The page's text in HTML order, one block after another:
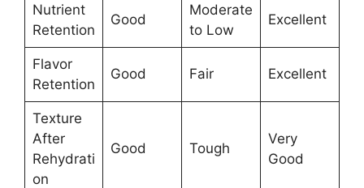
Nutrient
Retention
Good
Moderate
to Low
Excellent
Flavor
Retention
Good Fair Excellent
Texture
After
Rehydrati
on
Good Tough
Very
Good